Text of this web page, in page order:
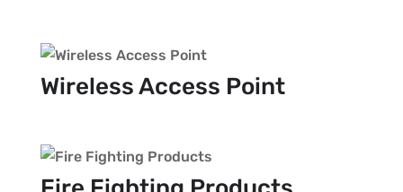
Wireless Access Point